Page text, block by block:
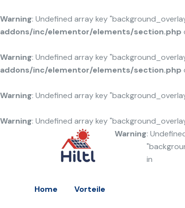
Warning: Undefined array key
addons/inc/elementor/elements/section.php
Warning: Undefined array key
addons/inc/elementor/elements/section.php
Warning: Undefined array key
Warning: Undefined array key
Home Vorteile
Warning:
in